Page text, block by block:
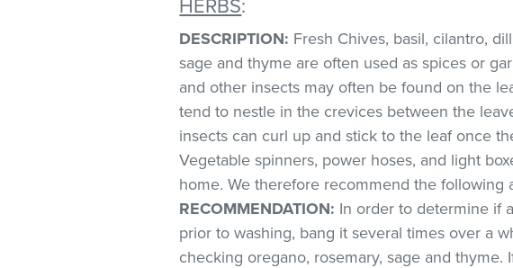
HERBS:
DESCRIPTION: Fresh Chives, basil, cilantro,
sage and thyme are often used as spices or
and other insects may often be found on the
tend to nestle in the crevices between the
insects can curl up and stick to the leaf once
Vegetable spinners, power hoses, and light
home. We therefore recommend the following
RECOMMENDATION: In order to determine if
prior to washing, bang it several times over a
checking oregano, rosemary, sage and